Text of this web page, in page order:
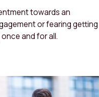
towards an
or fearing getting
and for all.